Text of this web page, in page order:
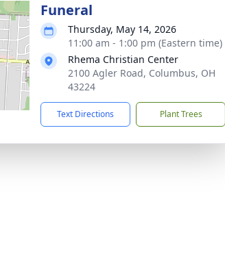
Funeral
Thursday, May 14, 2026
11:00 am - 1:00 pm (Eastern time)
Rhema Christian Center
2100 Agler Road, Columbus, OH
43224
Text Directions Plant Trees